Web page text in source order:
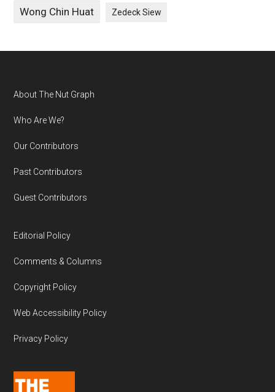
Wong Chin Huat Zedeck Siew
Footer
About The Nut Graph
Who Are We?
Our Contributors
Past Contributors
Guest Contributors
Editorial Policy
Comments & Columns
Copyright Policy
Web Accessibility Policy
Privacy Policy